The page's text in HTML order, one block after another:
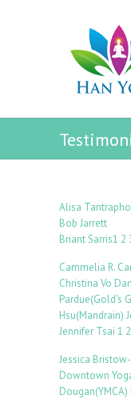
Alisa
Bob Jarrett
Briant Sarris1 2
Cammelia R.
Christina Vo
Pardue(Gold's
Hsu(Mandrain)
Jennifer Tsai 1 2
Jessica
Downtown
Dougan(YMCA)